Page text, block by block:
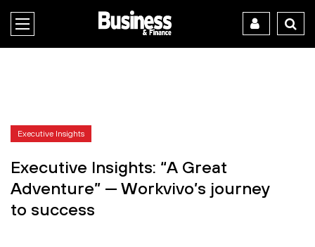
Executive Insights
Executive Insights: “A Great
Adventure” — Workvivo’s journey
to success